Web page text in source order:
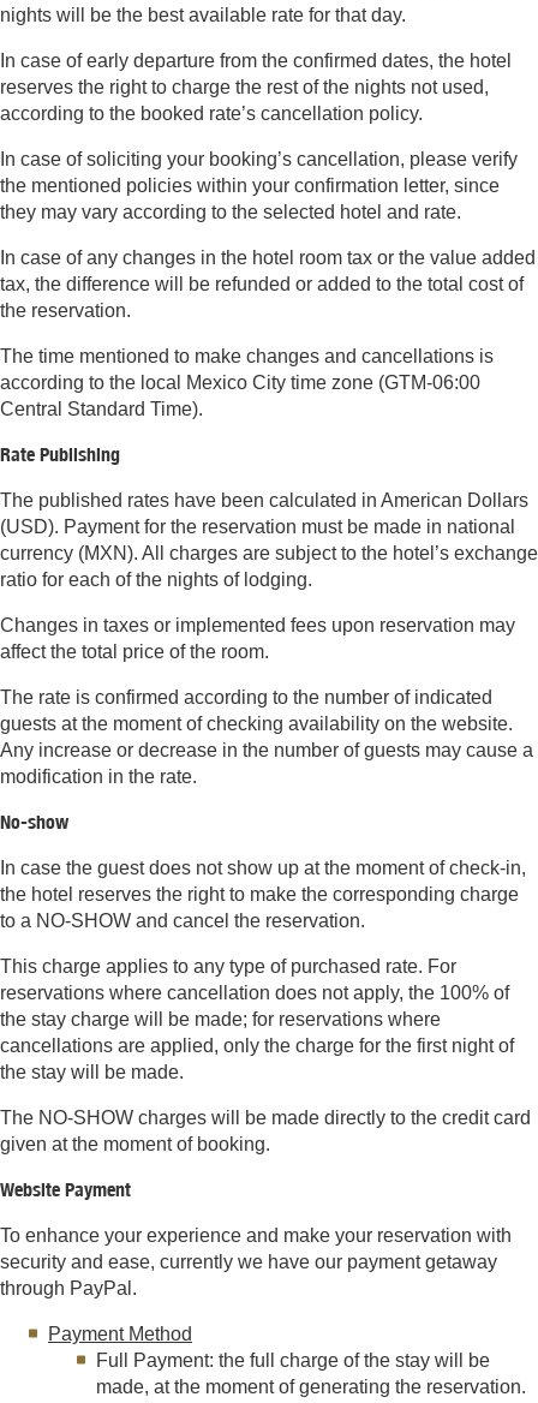
nights will be the best available rate for that day.
In case of early departure from the confirmed dates, the hotel
reserves the right to charge the rest of the nights not used,
according to the booked rate’s cancellation policy.
In case of soliciting your booking’s cancellation, please verify
the mentioned policies within your confirmation letter, since
they may vary according to the selected hotel and rate.
In case of any changes in the hotel room tax or the value added
tax, the difference will be refunded or added to the total cost of
the reservation.
The time mentioned to make changes and cancellations is
according to the local Mexico City time zone (GTM-06:00
Central Standard Time).
Rate Publishing
The published rates have been calculated in American Dollars
(USD). Payment for the reservation must be made in national
currency (MXN). All charges are subject to the hotel’s exchange
ratio for each of the nights of lodging.
Changes in taxes or implemented fees upon reservation may
affect the total price of the room.
The rate is confirmed according to the number of indicated
guests at the moment of checking availability on the website.
Any increase or decrease in the number of guests may cause a
modification in the rate.
No-show
In case the guest does not show up at the moment of check-in,
the hotel reserves the right to make the corresponding charge
to a NO-SHOW and cancel the reservation.
This charge applies to any type of purchased rate. For
reservations where cancellation does not apply, the 100% of
the stay charge will be made; for reservations where
cancellations are applied, only the charge for the first night of
the stay will be made.
The NO-SHOW charges will be made directly to the credit card
given at the moment of booking.
Website Payment
To enhance your experience and make your reservation with
security and ease, currently we have our payment getaway
through PayPal.
Payment Method
Full Payment: the full charge of the stay will be
made, at the moment of generating the reservation.